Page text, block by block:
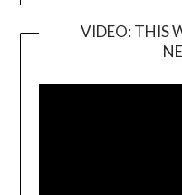
VIDEO: THIS